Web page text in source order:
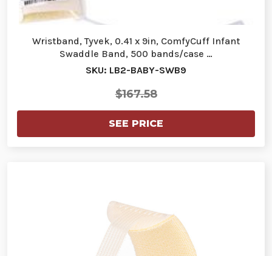
Wristband, Tyvek, 0.41 x 9in, ComfyCuff Infant
Swaddle Band, 500 bands/case …
SKU: LB2-BABY-SWB9
$167.58
SEE PRICE